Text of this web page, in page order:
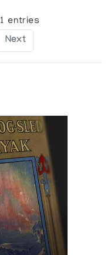
entries
Next